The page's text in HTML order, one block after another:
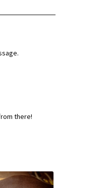
there!